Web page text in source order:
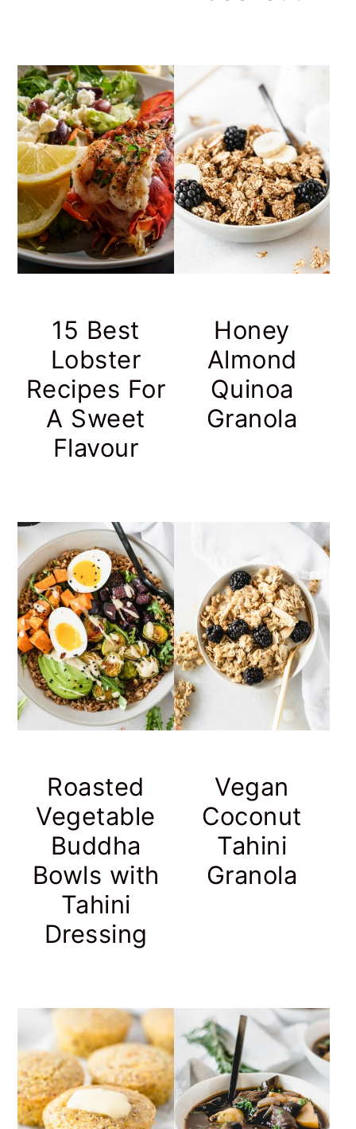
15 Best
Lobster
Recipes For
A Sweet
Flavour
Honey
Almond
Quinoa
Granola
Roasted
Vegetable
Buddha
Bowls with
Tahini
Dressing
Vegan
Coconut
Tahini
Granola